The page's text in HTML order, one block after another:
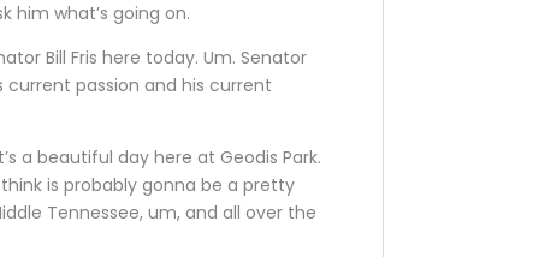
him what’s going on.
Bill Fris here today. Um. Senator
current passion and his current
a beautiful day here at Geodis Park.
is probably gonna be a pretty
Tennessee, um, and all over the